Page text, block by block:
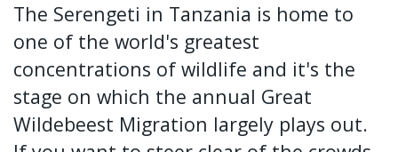
The Serengeti in Tanzania is home to
one of the world's greatest
concentrations of wildlife and it's the
stage on which the annual Great
Wildebeest Migration largely plays out.